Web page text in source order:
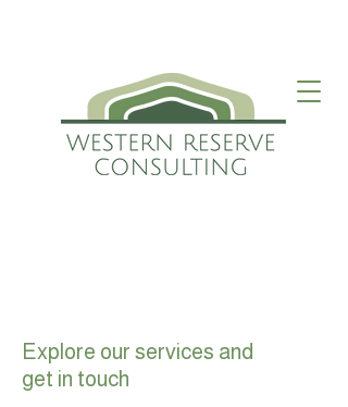
Explore our services and
get in touch